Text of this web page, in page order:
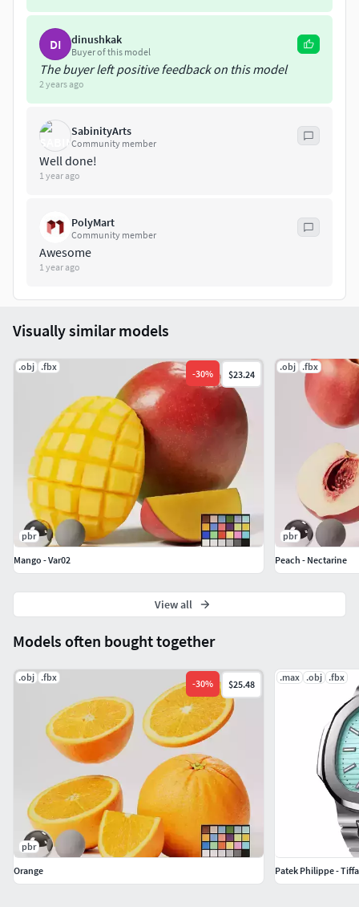
DI dinushkak
Buyer of this model
The buyer left positive feedback on this model
2 years ago
SabinityArts
Community member
Well done!
1 year ago
PolyMart
Community member
Awesome
1 year ago
Models often bought together
.obj .fbx
-30% $25.48
pbr
Orange
.max .obj .fbx
Patek Philippe -
Visually similar models
.obj .fbx
-30% $23.24
pbr
Mango - Var02
.obj .fbx
pbr
Peach - Nectarine
View all